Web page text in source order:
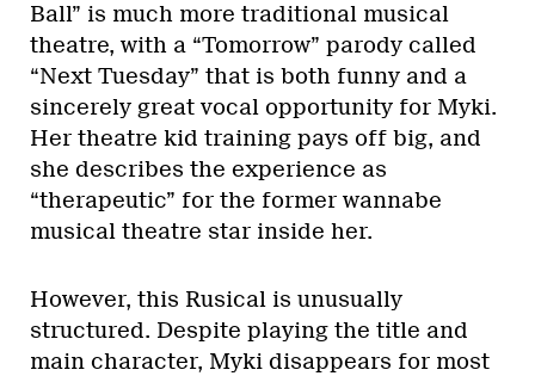
Ball” is much more traditional musical
theatre, with a “Tomorrow” parody called
“Next Tuesday” that is both funny and a
sincerely great vocal opportunity for Myki.
Her theatre kid training pays off big, and
she describes the experience as
“therapeutic” for the former wannabe
musical theatre star inside her.
However, this Rusical is unusually
structured. Despite playing the title and
main character, Myki disappears for most